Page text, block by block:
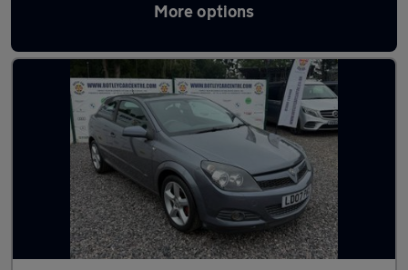
More options
Latest used Vauxhall in Hedge End